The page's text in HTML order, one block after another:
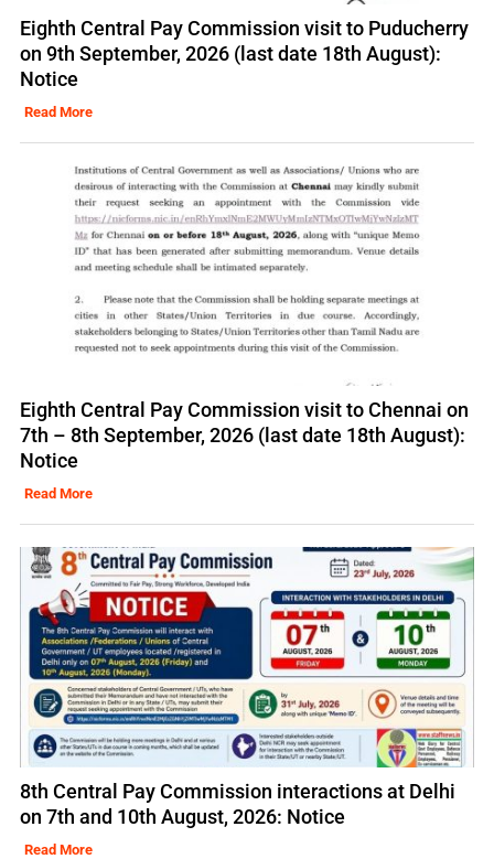
Eighth Central Pay Commission visit to Puducherry
on 9th September, 2026 (last date 18th August):
Notice
Read More
Eighth Central Pay Commission visit to Chennai on
7th – 8th September, 2026 (last date 18th August):
Notice
Read More
8th Central Pay Commission interactions at Delhi
on 7th and 10th August, 2026: Notice
Read More